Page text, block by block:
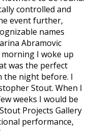
controlled and
event further,
names
Abramovic
I woke up
was the perfect
the night before. I
Stout. When I
weeks I would be
Projects Gallery
performance,